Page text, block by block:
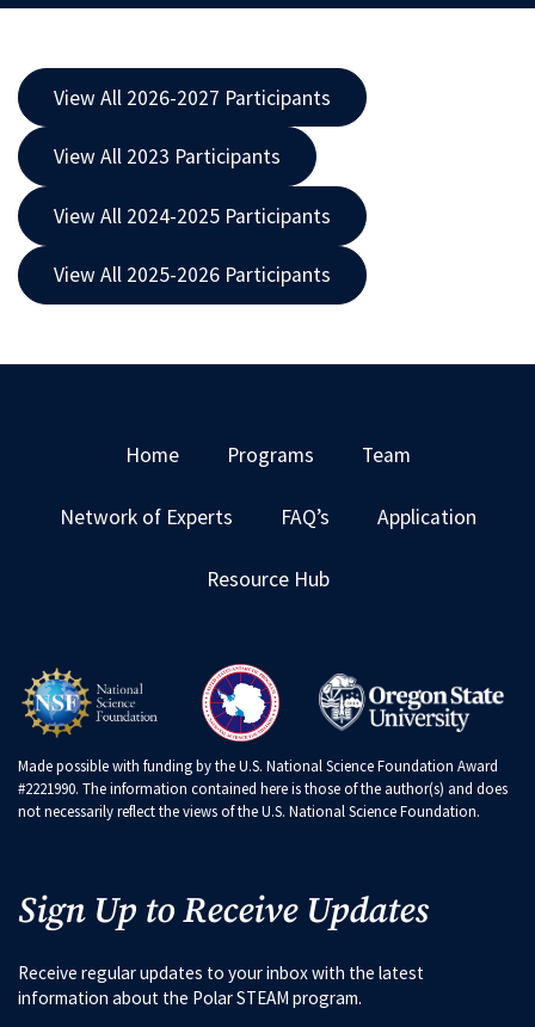
View All 2026-2027 Participants
View All 2023 Participants
View All 2024-2025 Participants
View All 2025-2026 Participants
Home Programs Team
Network of Experts FAQ’s Application
Resource Hub
Made possible with funding by the U.S. National Science Foundation Award
#2221990. The information contained here is those of the author(s) and does
not necessarily reflect the views of the U.S. National Science Foundation.
Sign Up to Receive Updates
Receive regular updates to your inbox with the latest
information about the Polar STEAM program.